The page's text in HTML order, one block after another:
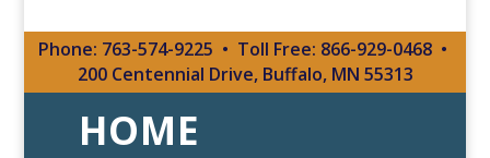
Phone: 763-574-9225 • Toll Free: 866-929-0468 •
200 Centennial Drive, Buffalo, MN 55313
HOME